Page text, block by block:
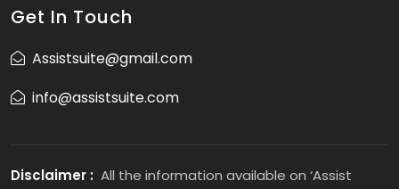
Get In Touch
Assistsuite@gmail.com
info@assistsuite.com
Disclaimer : All the information available on ‘Assist